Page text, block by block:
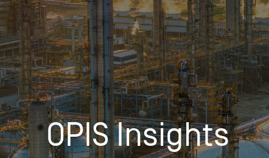
Insights Login
Commodities Products
Pricing Overview
Spot
Rack
Energy Market News
Conferences & Events Conferences
Seminars & Industry Events
Webinars
On-Demand Events
OPIS Insights